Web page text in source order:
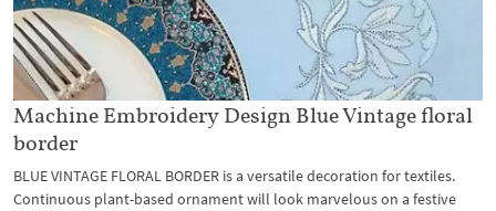
Machine Embroidery Design Blue Vintage floral
border
BLUE VINTAGE FLORAL BORDER is a versatile decoration for textiles.
Continuous plant-based ornament will look marvelous on a festive